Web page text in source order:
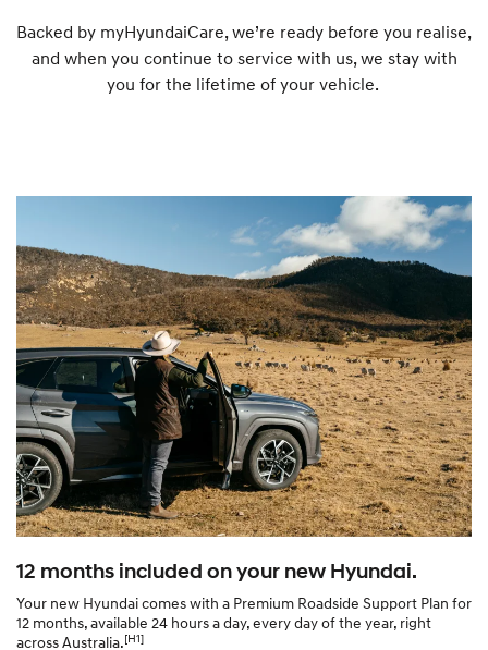
u
s
8
0
1
8
6
3
0
Backed by myHyundaiCare, we’re ready before you realise,
and when you continue to service with us, we stay with
you for the lifetime of your vehicle.
12 months included on your new Hyundai.
Your new Hyundai comes with a Premium Roadside Support Plan for
12 months, available 24 hours a day, every day of the year, right
across Australia.[H1]